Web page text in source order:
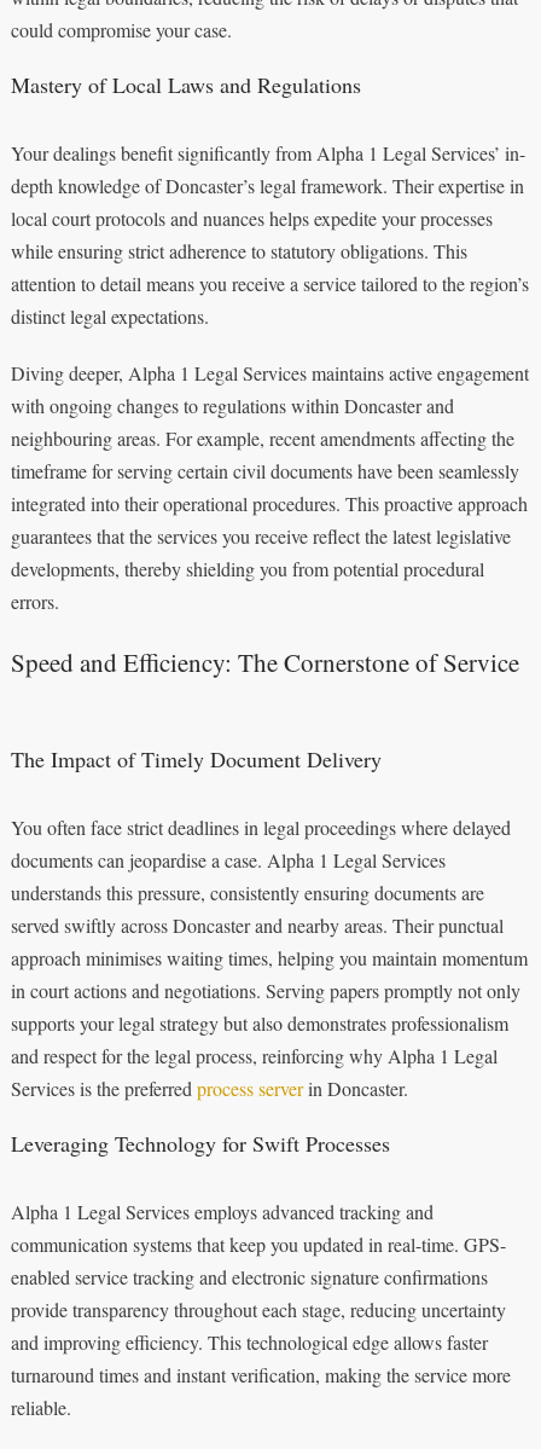
could compromise your case.
Mastery of Local Laws and Regulations
Your dealings benefit significantly from Alpha 1 Legal Services’ in-
depth knowledge of Doncaster’s legal framework. Their expertise in
local court protocols and nuances helps expedite your processes
while ensuring strict adherence to statutory obligations. This
attention to detail means you receive a service tailored to the region’s
distinct legal expectations.
Diving deeper, Alpha 1 Legal Services maintains active engagement
with ongoing changes to regulations within Doncaster and
neighbouring areas. For example, recent amendments affecting the
timeframe for serving certain civil documents have been seamlessly
integrated into their operational procedures. This proactive approach
guarantees that the services you receive reflect the latest legislative
developments, thereby shielding you from potential procedural
errors.
Speed and Efficiency: The Cornerstone of Service
The Impact of Timely Document Delivery
You often face strict deadlines in legal proceedings where delayed
documents can jeopardise a case. Alpha 1 Legal Services
understands this pressure, consistently ensuring documents are
served swiftly across Doncaster and nearby areas. Their punctual
approach minimises waiting times, helping you maintain momentum
in court actions and negotiations. Serving papers promptly not only
supports your legal strategy but also demonstrates professionalism
and respect for the legal process, reinforcing why Alpha 1 Legal
Services is the preferred process serverin Doncaster.
Leveraging Technology for Swift Processes
Alpha 1 Legal Services employs advanced tracking and
communication systems that keep you updated in real-time. GPS-
enabled service tracking and electronic signature confirmations
provide transparency throughout each stage, reducing uncertainty
and improving efficiency. This technological edge allows faster
turnaround times and instant verification, making the service more
reliable.